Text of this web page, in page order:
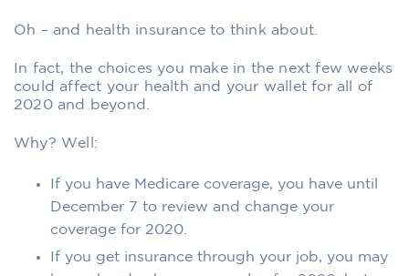
Oh – and health insurance to think about.
In fact, the choices you make in the next few weeks
could affect your health and your wallet for all of
2020 and beyond.
Why? Well:
If you have Medicare coverage, you have until
December 7 to review and change your
coverage for 2020.
If you get insurance through your job, you may